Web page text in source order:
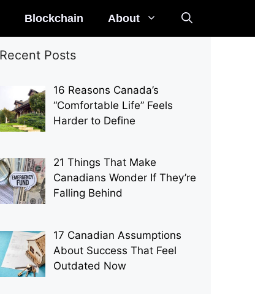
Blockchain About
Recent Posts
16 Reasons Canada’s
“Comfortable Life” Feels
Harder to Define
21 Things That Make
Canadians Wonder If They’re
Falling Behind
17 Canadian Assumptions
About Success That Feel
Outdated Now